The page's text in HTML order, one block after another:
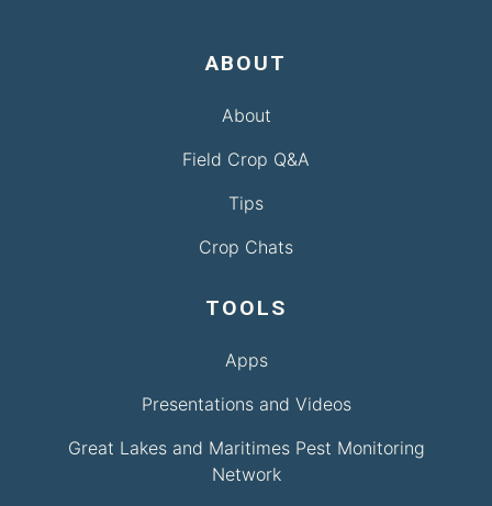
ABOUT
About
Field Crop Q&A
Tips
Crop Chats
TOOLS
Apps
Presentations and Videos
Great Lakes and Maritimes Pest Monitoring
Network